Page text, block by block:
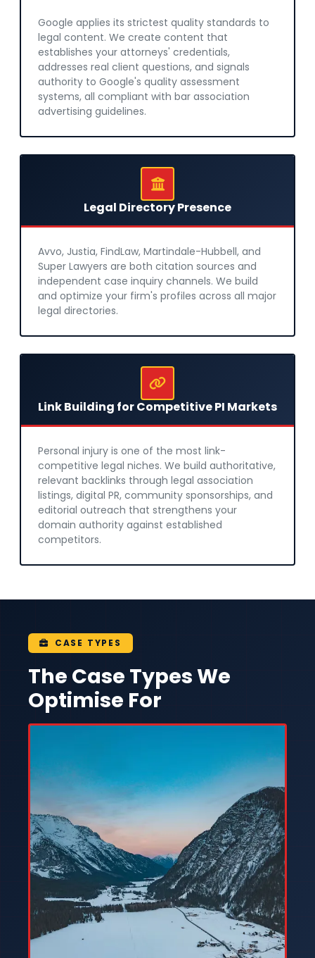
Google applies its strictest quality standards to
legal content. We create content that
establishes your attorneys' credentials,
addresses real client questions, and signals
authority to Google's quality assessment
systems, all compliant with bar association
advertising guidelines.
Legal Directory Presence
Avvo, Justia, FindLaw, Martindale-Hubbell, and
Super Lawyers are both citation sources and
independent case inquiry channels. We build
and optimize your firm's profiles across all major
legal directories.
Link Building for Competitive PI Markets
Personal injury is one of the most link-
competitive legal niches. We build authoritative,
relevant backlinks through legal association
listings, digital PR, community sponsorships, and
editorial outreach that strengthens your
domain authority against established
competitors.
CASE TYPES
The Case Types We
Optimise For